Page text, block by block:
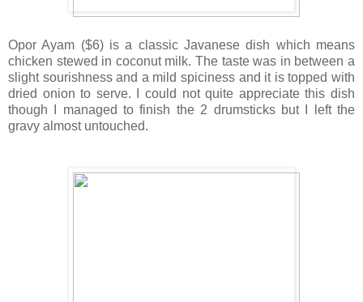
Opor Ayam ($6) is a classic Javanese dish which means
chicken stewed in coconut milk. The taste was in between a
slight sourishness and a mild spiciness and it is topped with
dried onion to serve. I could not quite appreciate this dish
though I managed to finish the 2 drumsticks but I left the
gravy almost untouched.